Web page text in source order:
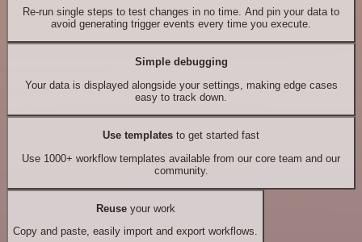
Re-run single steps to test changes in no time. And pin your data to
avoid generating trigger events every time you execute.
Simple debugging
Your data is displayed alongside your settings, making edge cases
easy to track down.
Use templates to get started fast
Use 1000+ workflow templates available from our core team and our
community.
Reuseyour work
Copy and paste, easily import and export workflows.